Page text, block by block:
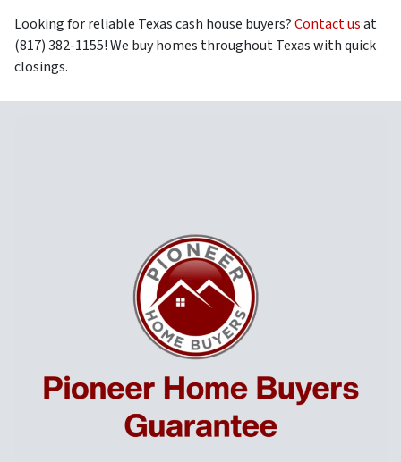
Looking for reliable Texas cash house buyers?Contact usat
(817) 382-1155! We buy homes throughout Texas with quick
closings.